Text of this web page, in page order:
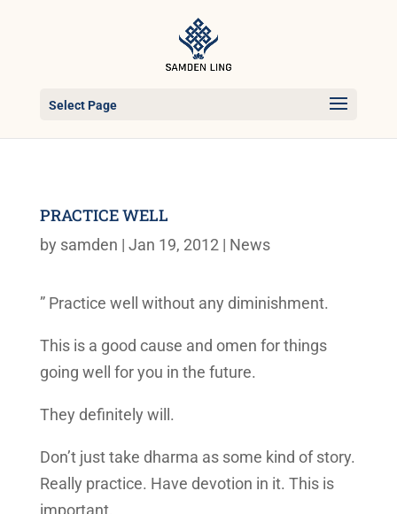
Select Page
PRACTICE WELL
by samden | Jan 19, 2012| News
” Practice well without any diminishment.
This is a good cause and omen for things
going well for you in the future.
They definitely will.
Don’t just take dharma as some kind of story.
Really practice. Have devotion in it. This is
important.